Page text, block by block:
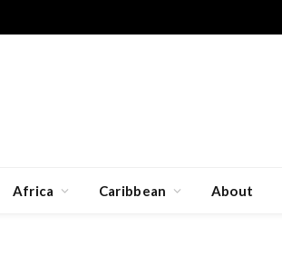
Africa Caribbean About